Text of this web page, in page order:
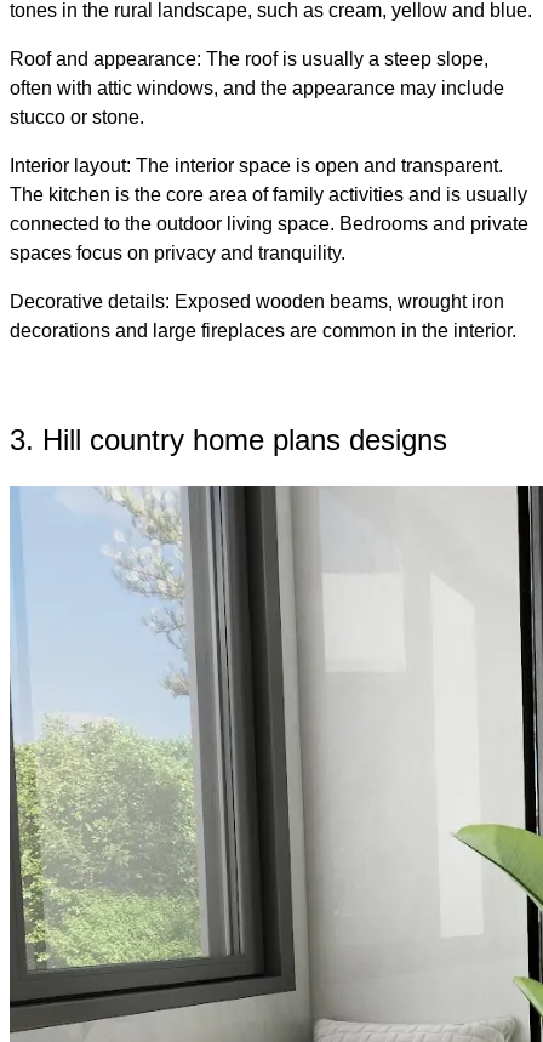
tones in the rural landscape, such as cream, yellow and blue.
Roof and appearance: The roof is usually a steep slope,
often with attic windows, and the appearance may include
stucco or stone.
Interior layout: The interior space is open and transparent.
The kitchen is the core area of ​​family activities and is usually
connected to the outdoor living space. Bedrooms and private
spaces focus on privacy and tranquility.
Decorative details: Exposed wooden beams, wrought iron
decorations and large fireplaces are common in the interior.
3. Hill country home plans designs​